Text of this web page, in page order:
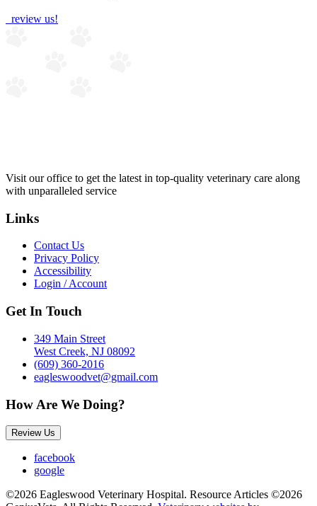
review us!
Visit our office to get the latest in top-quality veterinary care along
with unparalleled service
Links
Contact Us
Privacy Policy
Accessibility
Login / Account
Get In Touch
349 Main Street
West Creek, NJ 08092
(609) 360-2016
eagleswoodvet@gmail.com
How Are We Doing?
Review Us
facebook
google
©2026 Eagleswood Veterinary Hospital. Resource Articles ©2026